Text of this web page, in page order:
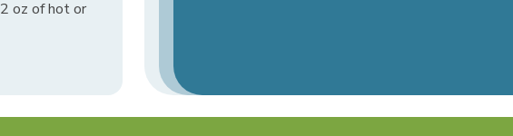
oz of hot or